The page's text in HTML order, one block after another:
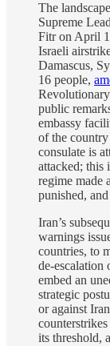
The
Supreme
Fitr on April
Israeli
Damascus,
16 people,
public
embassy
of the
consulate is
attacked; this
regime made
punished,
Iran’s
warnings
countries, to
de-escalation
embed an
strategic
or against
its threshold,